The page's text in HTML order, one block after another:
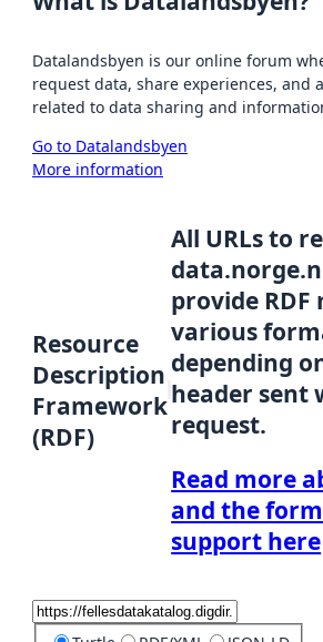
Datalandsbyen is our online forum
request data, share experiences, and
related to data sharing and
Go to Datalandsbyen
More information
Resource
Description
Framework
(RDF)
All URLs to
provide
various
depending
header sent
request.
Read more
and the
support here